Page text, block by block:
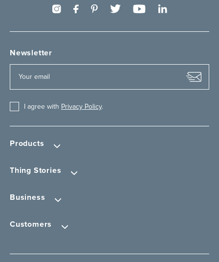
Products
Thing Stories
Business
Customers
Newsletter
I agree with Privacy Policy.